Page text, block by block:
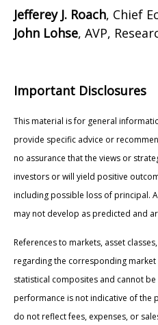
Jefferey J. Roach, Chief
John Lohse, AVP,
Important Disclosures
This material is for general
provide specific advice or
no assurance that the views or
investors or will yield positive
including possible loss of principal.
may not develop as predicted and
References to markets, asset
regarding the corresponding market
statistical composites and cannot
performance is not indicative of the
do not reflect fees, expenses, or